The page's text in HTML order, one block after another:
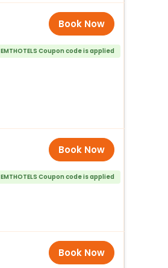
Book Now
EMTHOTELS Coupon code is applied
Book Now
EMTHOTELS Coupon code is applied
Book Now